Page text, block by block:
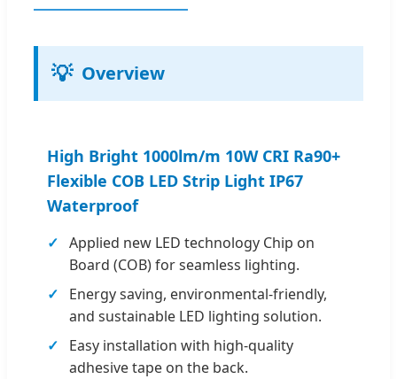
💡 Overview
High Bright 1000lm/m 10W CRI Ra90+
Flexible COB LED Strip Light IP67
Waterproof
Applied new LED technology Chip on
Board (COB) for seamless lighting.
Energy saving, environmental-friendly,
and sustainable LED lighting solution.
Easy installation with high-quality
adhesive tape on the back.